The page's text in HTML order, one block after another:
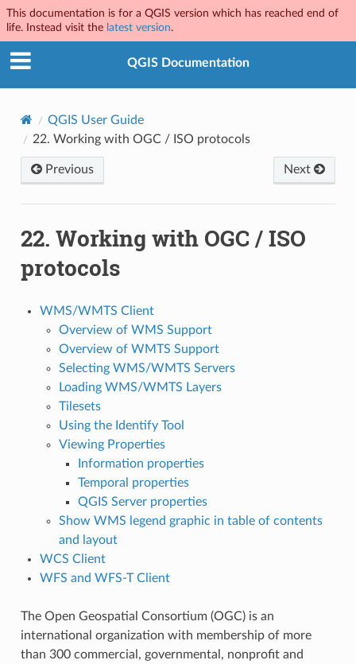
This documentation is for a QGIS version which has reached end of
life. Instead visit the latest version.
QGIS Documentation
QGIS User Guide
22. Working with OGC / ISO protocols
Previous Next
22. Working with OGC / ISO
protocols
WMS/WMTS Client
Overview of WMS Support
Overview of WMTS Support
Selecting WMS/WMTS Servers
Loading WMS/WMTS Layers
Tilesets
Using the Identify Tool
Viewing Properties
Information properties
Temporal properties
QGIS Server properties
Show WMS legend graphic in table of contents
and layout
WCS Client
WFS and WFS-T Client
The Open Geospatial Consortium (OGC) is an
international organization with membership of more
than 300 commercial, governmental, nonprofit and